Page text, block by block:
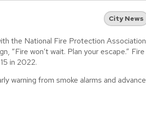
City News
the National Fire Protection Association
“Fire won’t wait. Plan your escape.” Fire
in 2022.
warning from smoke alarms and advance